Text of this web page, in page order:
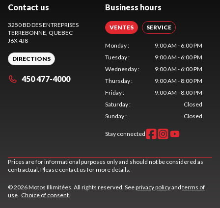
Contact us
3250 BD DES ENTREPRISES
TERREBONNE , QUEBEC
J6X 4J8
DIRECTIONS
450 477-4000
Business hours
VENTES SERVICE
Monday:
9:00 AM - 6:00 PM
Tuesday:
9:00 AM - 6:00 PM
Wednesday:
9:00 AM - 6:00 PM
Thursday:
9:00 AM - 8:00 PM
Friday:
9:00 AM - 8:00 PM
Saturday:
Closed
Sunday: Closed
Stay connected
Prices are for informational purposes only and should not be considered as
contractual. Please contact us for more details.
© 2026 Motos Illimitées. All rights reserved. Seeprivacy policyand terms of
use Choice of consent.